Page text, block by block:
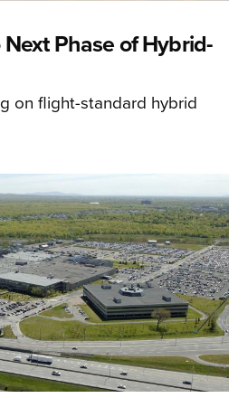
Phase of Hybrid-
on flight-standard hybrid